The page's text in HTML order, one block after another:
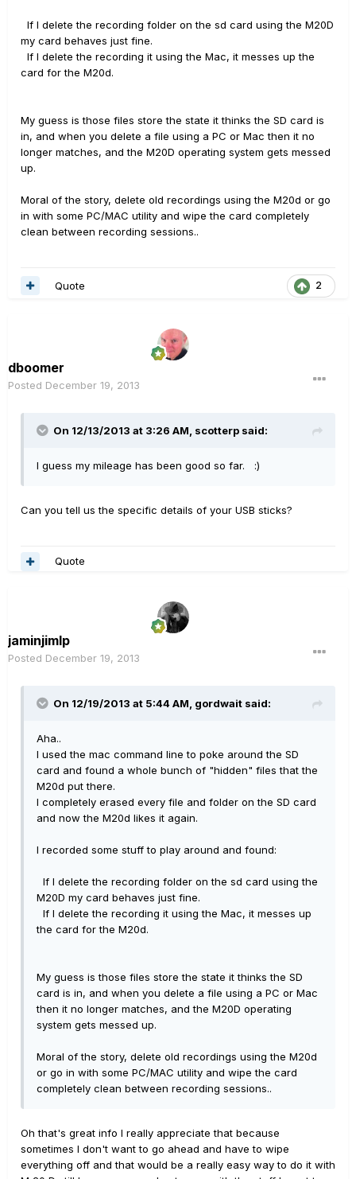
If I delete the recording folder on the sd card using the M20D
my card behaves just fine.
If I delete the recording it using the Mac, it messes up the
card for the M20d.
My guess is those files store the state it thinks the SD card is
in, and when you delete a file using a PC or Mac then it no
longer matches, and the M20D operating system gets messed
up.
Moral of the story, delete old recordings using the M20d or go
in with some PC/MAC utility and wipe the card completely
clean between recording sessions..
2
Quote
dboomer
Posted December 19, 2013
On 12/13/2013 at 3:26 AM, scotterp said:
I guess my mileage has been good so far. :)
Can you tell us the specific details of your USB sticks?
Quote
jaminjimlp
Posted December 19, 2013
On 12/19/2013 at 5:44 AM, gordwait said:
Aha..
I used the mac command line to poke around the SD
card and found a whole bunch of "hidden" files that the
M20d put there.
I completely erased every file and folder on the SD card
and now the M20d likes it again.
I recorded some stuff to play around and found:
If I delete the recording folder on the sd card using the
M20D my card behaves just fine.
If I delete the recording it using the Mac, it messes up
the card for the M20d.
My guess is those files store the state it thinks the SD
card is in, and when you delete a file using a PC or Mac
then it no longer matches, and the M20D operating
system gets messed up.
Moral of the story, delete old recordings using the M20d
or go in with some PC/MAC utility and wipe the card
completely clean between recording sessions..
Oh that's great info I really appreciate that because
sometimes I don't want to go ahead and have to wipe
everything off and that would be a really easy way to do it with